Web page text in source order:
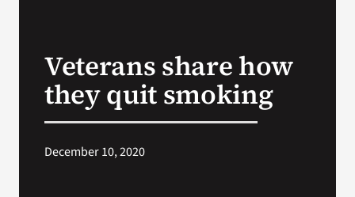
VA Press Room
Search
Veterans share how
they quit smoking
December 10, 2020